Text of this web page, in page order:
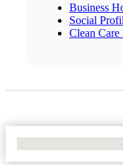
Business
Social
Clean Care